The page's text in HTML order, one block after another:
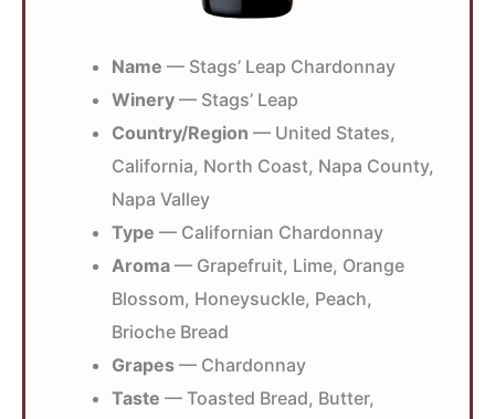
Name — Stags’ Leap Chardonnay
Winery — Stags’ Leap
Country/Region — United States,
California, North Coast, Napa County,
Napa Valley
Type — Californian Chardonnay
Aroma — Grapefruit, Lime, Orange
Blossom, Honeysuckle, Peach,
Brioche Bread
Grapes — Chardonnay
Taste — Toasted Bread, Butter,